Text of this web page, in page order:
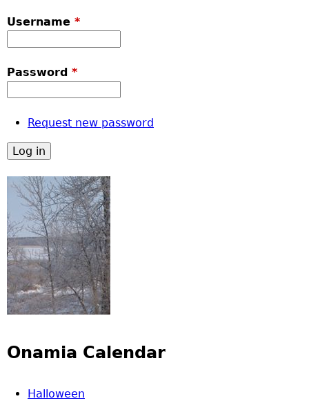
Username *
Password *
Request new password
Onamia Calendar
Halloween